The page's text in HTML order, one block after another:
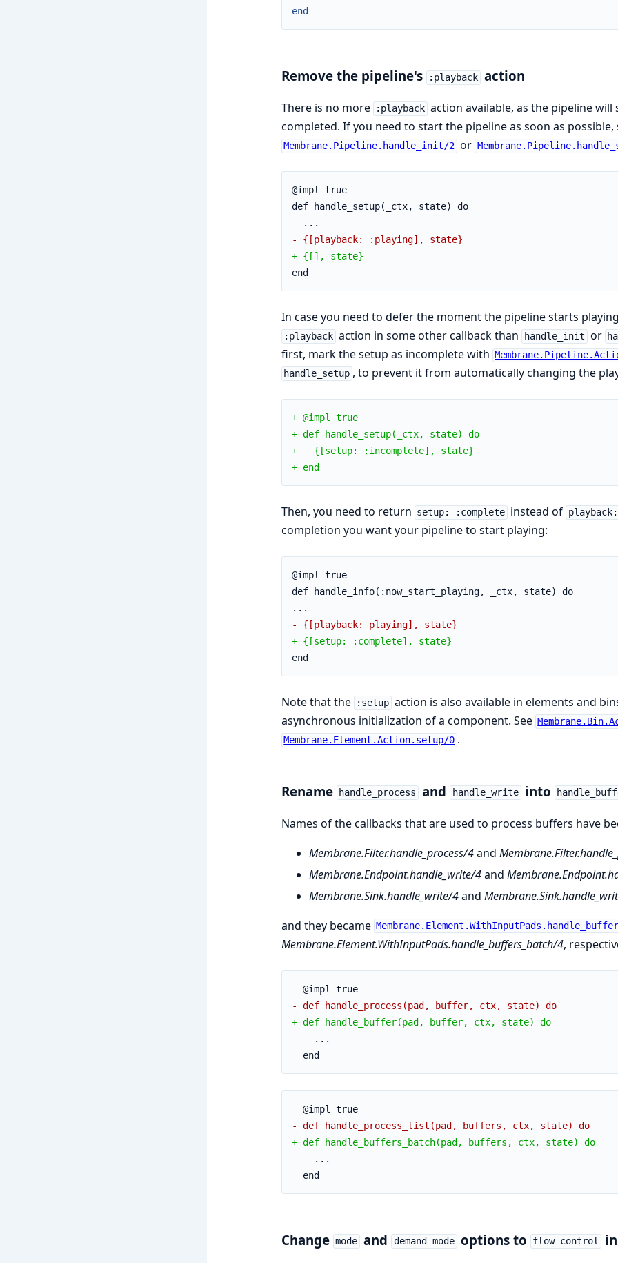
end
Remove the pipeline's :playback action
There is no more :playback action available, as the pipeline
completed. If you need to start the pipeline as soon as
Membrane.Pipeline.handle_init/2 or
@impl true
def handle_setup(_ctx, state) do
  ...
- {[playback: :playing], state}
+ {[], state}
end
In case you need to defer the moment the pipeline starts
:playback action in some other callback than handle_init or
first, mark the setup as incomplete with
handle_setup , to prevent it from automatically changing the
+ @impl true
+ def handle_setup(_ctx, state) do
+   {[setup: :incomplete], state}
+ end
Then, you need to return setup: :complete instead of
completion you want your pipeline to start playing:
@impl true
def handle_info(:now_start_playing, _ctx, state) do
...
- {[playback: playing], state}
+ {[setup: :complete], state}
end
Note that the :setup action is also available in elements and
asynchronous initialization of a component. See
Membrane.Element.Action.setup/0 .
Rename handle_process and handle_write into
Names of the callbacks that are used to process buffers have
Membrane.Filter.handle_process/4and
Membrane.Endpoint.handle_write/4and
Membrane.Sink.handle_write/4and
and they became
Membrane.Element.WithInputPads.handle_buffers_batch/4,
  @impl true
- def handle_process(pad, buffer, ctx, state) do
+ def handle_buffer(pad, buffer, ctx, state) do
    ...
  end
  @impl true
- def handle_process_list(pad, buffers, ctx, state) do
+ def handle_buffers_batch(pad, buffers, ctx, state) do
    ...
  end
Change mode and demand_mode options to flow_control